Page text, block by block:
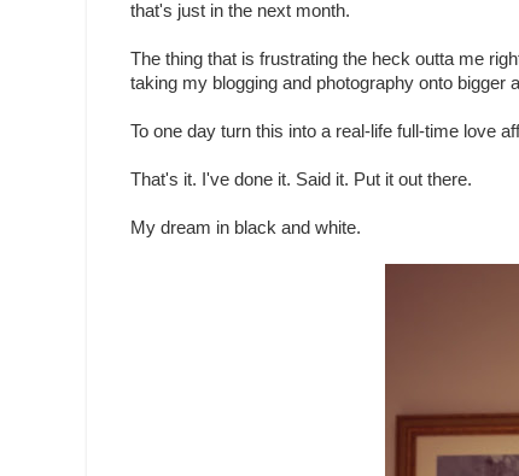
that's just in the next month.
The thing that is frustrating the heck outta me
taking my blogging and photography onto bigger
To one day turn this into a real-life full-time love
That's it. I've done it. Said it. Put it out there.
My dream in black and white.